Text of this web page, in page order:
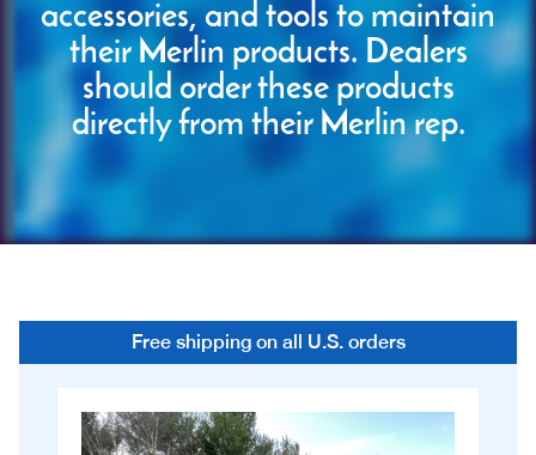
accessories, and tools to maintain
their Merlin products. Dealers
should order these products
directly from their Merlin rep.
Free shipping on all U.S. orders